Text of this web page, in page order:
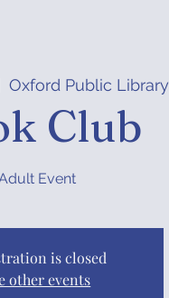
Oxford Public Library
Club
Event
is closed
other events